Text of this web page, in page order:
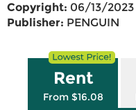
Copyright: 06/13/2023
Publisher: PENGUIN
Rent
From $16.08